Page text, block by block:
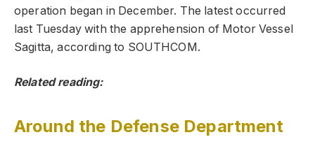
operation began in December. The latest occurred
last Tuesday with the apprehension of Motor Vessel
Sagitta, according to SOUTHCOM.
Related reading:
Around the Defense Department